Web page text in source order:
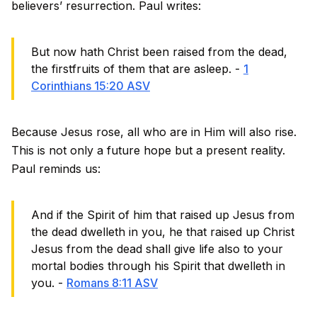
believers’ resurrection. Paul writes:
But now hath Christ been raised from the dead,
the firstfruits of them that are asleep. - 1
Corinthians 15:20 ASV
Because Jesus rose, all who are in Him will also rise.
This is not only a future hope but a present reality.
Paul reminds us:
And if the Spirit of him that raised up Jesus from
the dead dwelleth in you, he that raised up Christ
Jesus from the dead shall give life also to your
mortal bodies through his Spirit that dwelleth in
you. - Romans 8:11 ASV